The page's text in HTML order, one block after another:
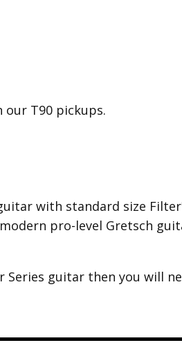
T90 pickups.
with standard size
pro-level Gretsch
guitar then you will